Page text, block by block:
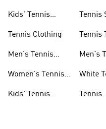
Kids' Tennis
Tennis Clothing
Men's Tennis
Women's Tennis
Kids' Tennis
Tennis
Tennis
Men's
White
Tennis